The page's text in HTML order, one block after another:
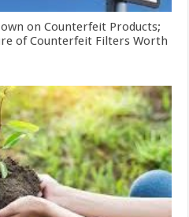
on Counterfeit Products;
of Counterfeit Filters Worth